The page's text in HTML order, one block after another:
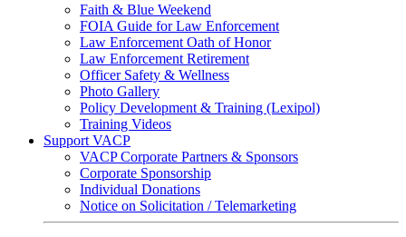
Faith & Blue Weekend
FOIA Guide for Law Enforcement
Law Enforcement Oath of Honor
Law Enforcement Retirement
Officer Safety & Wellness
Photo Gallery
Policy Development & Training (Lexipol)
Training Videos
Support VACP
VACP Corporate Partners & Sponsors
Corporate Sponsorship
Individual Donations
Notice on Solicitation / Telemarketing